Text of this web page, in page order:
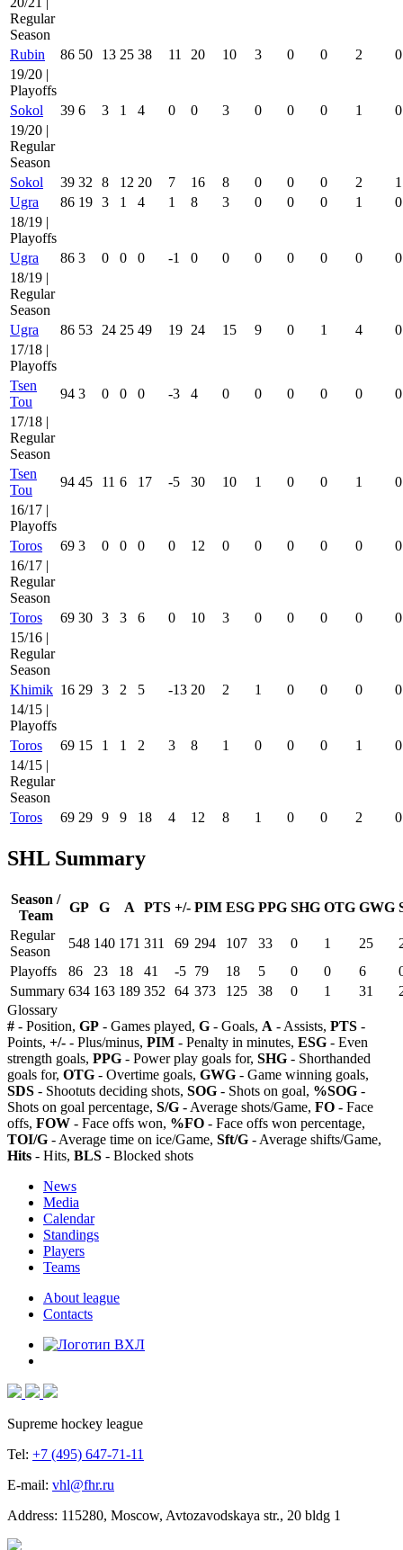
Regular
Season
Rubin
86 50 13 25 38 11 20 10 3 0 0 2
0
19/20 |
Playoffs
Sokol
39 6 3 1 4 0 0 3 0 0 0 1
0
19/20 |
Regular
Season
Sokol
39 32 8 12 20 7 16 8 0 0 0 2
1
Ugra
86 19 3 1 4 1 8 3 0 0 0 1
0
18/19 |
Playoffs
Ugra
86 3 0 0 0 -1 0 0 0 0 0 0
0
18/19 |
Regular
Season
Ugra
86 53 24 25 49 19 24 15 9 0 1 4
0
17/18 |
Playoffs
Tsen
Tou
94 3 0 0 0 -3 4 0 0 0 0 0
0
17/18 |
Regular
Season
Tsen
Tou
94 45 11 6 17 -5 30 10 1 0 0 1
0
16/17 |
Playoffs
Toros
69 3 0 0 0 0 12 0 0 0 0 0
0
16/17 |
Regular
Season
Toros
69 30 3 3 6 0 10 3 0 0 0 0
0
15/16 |
Regular
Season
Khimik 16 29 3 2 5 -13 20 2 1 0 0 0
0
14/15 |
Playoffs
Toros
69 15 1 1 2 3 8 1 0 0 0 1
0
14/15 |
Regular
Season
Toros
69 29 9 9 18 4 12 8 1 0 0 2 0
SHL Summary
Season /
Team
GP G A PTS +/- PIM ESG PPG SHG OTG GWG
Regular
Season
548 140 171 311 69 294 107 33 0 1 25
Playoffs
86 23 18 41 -5 79 18 5 0 0 6
Summary 634 163 189 352 64 373 125 38 0 1 31
Glossary
# - Position, GP - Games played, G - Goals, A - Assists, PTS -
Points, +/- - Plus/minus, PIM - Penalty in minutes, ESG - Even
strength goals, PPG - Power play goals for, SHG - Shorthanded
goals for, OTG - Overtime goals, GWG - Game winning goals,
SDS - Shootuts deciding shots, SOG - Shots on goal, %SOG -
Shots on goal percentage, S/G - Average shots/Game, FO - Face
offs, FOW - Face offs won, %FO - Face offs won percentage,
TOI/G - Average time on ice/Game, Sft/G - Average shifts/Game,
Hits - Hits, BLS - Blocked shots
News
Media
Calendar
Standings
Players
Teams
About league
Contacts
Supreme hockey league
Tel: +7 (495) 647-71-11
E-mail: vhl@fhr.ru
Address: 115280, Moscow, Avtozavodskaya str., 20 bldg 1